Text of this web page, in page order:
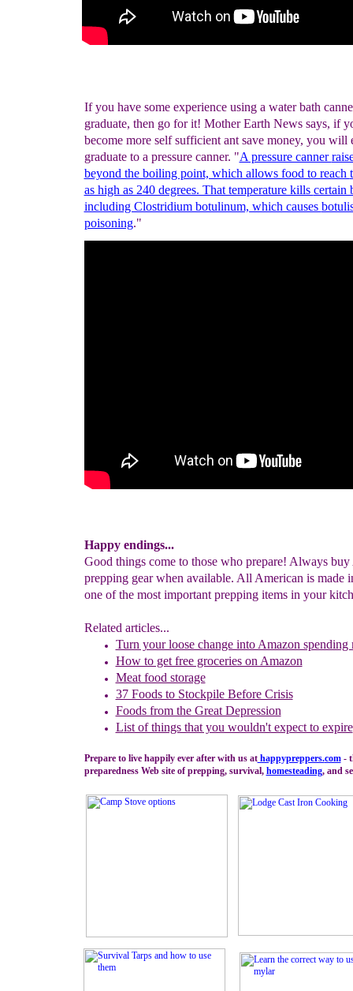
Happy endings...
Good things come to those who prepare! Always buy
prepping gear when available. All American is made
one of the most important prepping items in your
Related articles...
Turn your loose change into Amazon spending
How to get free groceries on Amazon
Meat food storage
37 Foods to Stockpile Before Crisis
Foods from the Great Depression
List of things that you wouldn't expect to expire
Prepare to live happily ever after with us athappypreppers.com-
preparedness Web site of prepping, survival, homesteading, and
If you have some experience using a water bath
graduate, then go for it! Mother Earth News says, if
become more self sufficient ant save money, you will
graduate to a pressure canner. "A pressure canner
beyond the boiling point, which allows food to reach
as high as 240 degrees. That temperature kills certain
including Clostridium botulinum, which causes
poisoning."